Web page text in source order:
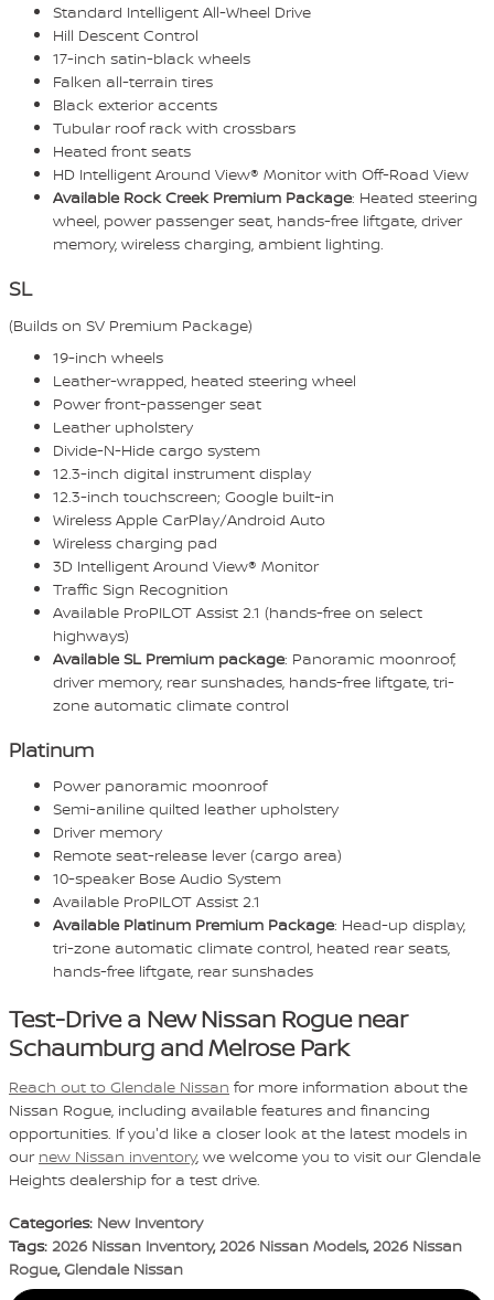
Standard Intelligent All-Wheel Drive
Hill Descent Control
17-inch satin-black wheels
Falken all-terrain tires
Black exterior accents
Tubular roof rack with crossbars
Heated front seats
HD Intelligent Around View® Monitor with Off-Road View
Available Rock Creek Premium Package: Heated steering
wheel, power passenger seat, hands-free liftgate, driver
memory, wireless charging, ambient lighting.
SL
(Builds on SV Premium Package)
19-inch wheels
Leather-wrapped, heated steering wheel
Power front-passenger seat
Leather upholstery
Divide-N-Hide cargo system
12.3-inch digital instrument display
12.3-inch touchscreen; Google built-in
Wireless Apple CarPlay/Android Auto
Wireless charging pad
3D Intelligent Around View® Monitor
Traffic Sign Recognition
Available ProPILOT Assist 2.1 (hands-free on select
highways)
Available SL Premium package: Panoramic moonroof,
driver memory, rear sunshades, hands-free liftgate, tri-
zone automatic climate control
Platinum
Power panoramic moonroof
Semi-aniline quilted leather upholstery
Driver memory
Remote seat-release lever (cargo area)
10-speaker Bose Audio System
Available ProPILOT Assist 2.1
Available Platinum Premium Package: Head-up display,
tri-zone automatic climate control, heated rear seats,
hands-free liftgate, rear sunshades
Test-Drive a New Nissan Rogue near
Schaumburg and Melrose Park
Reach out to Glendale Nissan for more information about the
Nissan Rogue, including available features and financing
opportunities. If you'd like a closer look at the latest models in
our new Nissan inventory, we welcome you to visit our Glendale
Heights dealership for a test drive.
Categories: New Inventory
Tags: 2026 Nissan Inventory, 2026 Nissan Models, 2026 Nissan
Rogue, Glendale Nissan